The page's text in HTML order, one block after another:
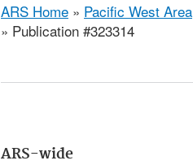
ARS Home » Pacific West Area
» Publication #323314
ARS-wide